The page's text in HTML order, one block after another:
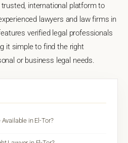
international platform to
lawyers and law firms in
verified legal professionals
it simple to find the right
or business legal needs.
in El-Tor?